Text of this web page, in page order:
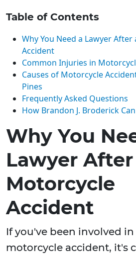
Table of Contents
Why You Need a Lawyer
Accident
Common Injuries in
Causes of Motorcycle
Pines
Frequently Asked Questions
How Brandon J. Broderick
Why You
Lawyer After
Motorcycle
Accident
If you've been involved in
motorcycle accident, it's